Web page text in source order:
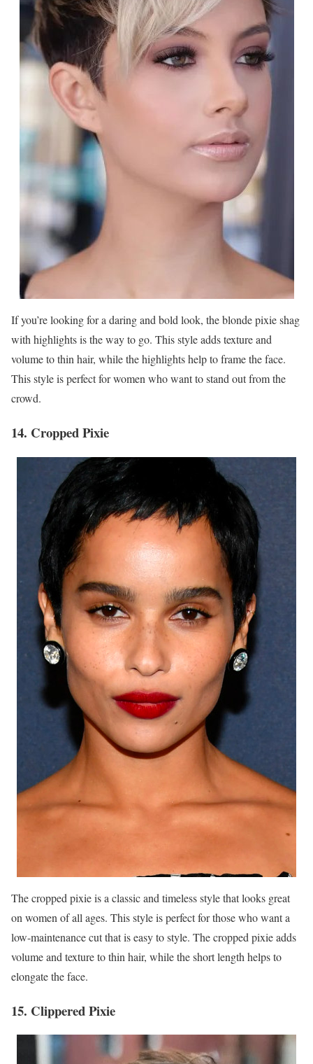
If you’re looking for a daring and bold look, the blonde pixie shag
with highlights is the way to go. This style adds texture and
volume to thin hair, while the highlights help to frame the face.
This style is perfect for women who want to stand out from the
crowd.
14. Cropped Pixie
The cropped pixie is a classic and timeless style that looks great
on women of all ages. This style is perfect for those who want a
low-maintenance cut that is easy to style. The cropped pixie adds
volume and texture to thin hair, while the short length helps to
elongate the face.
15. Clippered Pixie